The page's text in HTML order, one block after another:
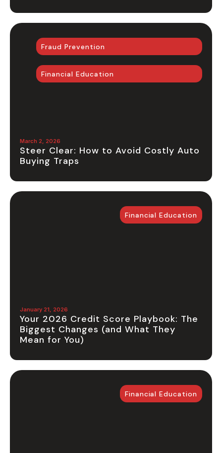
Fraud Prevention
Financial Education
March 2, 2026
Steer Clear: How to Avoid Costly Auto
Buying Traps
Financial Education
January 21, 2026
Your 2026 Credit Score Playbook: The
Biggest Changes (and What They
Mean for You)
Financial Education